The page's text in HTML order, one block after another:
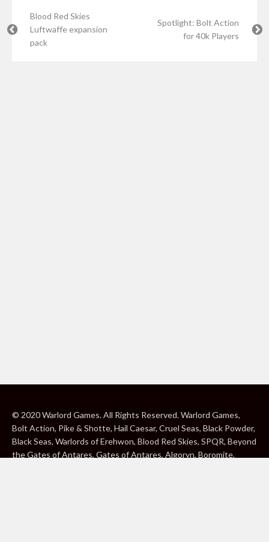
Blood Red Skies
Luftwaffe expansion
pack
Spotlight: Bolt Action
for 40k Players
© 2020 Warlord Games. All Rights Reserved. Warlord Games,
Bolt Action, Pike & Shotte, Hail Caesar, Cruel Seas, Black Powder,
Black Seas, Warlords of Erehwon, Blood Red Skies, SPQR, Beyond
the Gates of Antares, Gates of Antares, Algoryn, Boromite,